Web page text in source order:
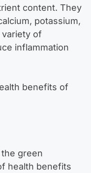
content. They
potassium,
variety of
inflammation
benefits of
green
health benefits